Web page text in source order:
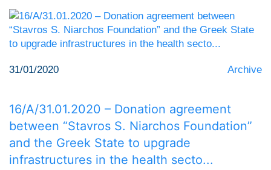
31/01/2020 Archive
16/Α/31.01.2020 – Donation agreement
between “Stavros S. Niarchos Foundation”
and the Greek State to upgrade
infrastructures in the health secto...